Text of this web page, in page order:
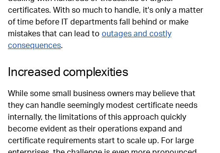
certificates. With so much to handle, it's only a matter
of time before IT departments fall behind or make
mistakes that can lead to outages and costly
consequences.
Increased complexities
While some small business owners may believe that
they can handle seemingly modest certificate needs
internally, the limitations of this approach quickly
become evident as their operations expand and
certificate requirements start to scale up. For large